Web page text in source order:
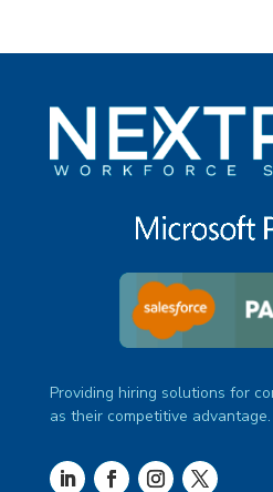
Providing hiring solutions for
as their competitive advantage.